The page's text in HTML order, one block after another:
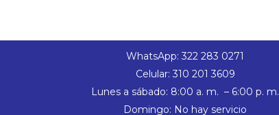
WhatsApp: 322 283 0271
Celular: 310 201 3609
Lunes a sábado: 8:00 a. m. – 6:00 p. m.
Domingo: No hay servicio